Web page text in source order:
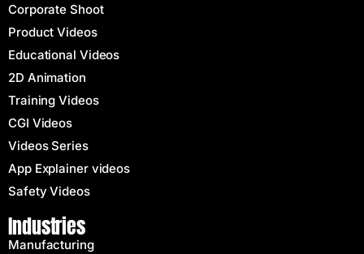
Corporate Shoot
Product Videos
Educational Videos
2D Animation
Training Videos
CGI Videos
Videos Series
App Explainer videos
Safety Videos
Industries
Manufacturing